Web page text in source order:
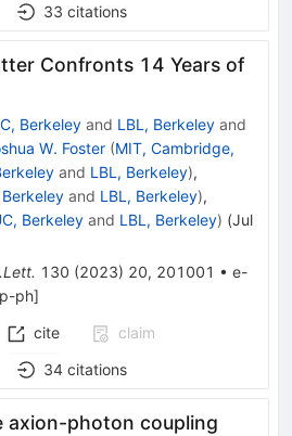
33 citations
Confronts 14 Years of
Berkeley and LBL, Berkeley and
W. Foster (MIT, Cambridge,
and LBL, Berkeley),
Berkeley and LBL, Berkeley),
Berkeley and LBL, Berkeley) (Jul
130 (2023) 20, 201001 • e-
ph]
cite
claim
34 citations
axion-photon coupling